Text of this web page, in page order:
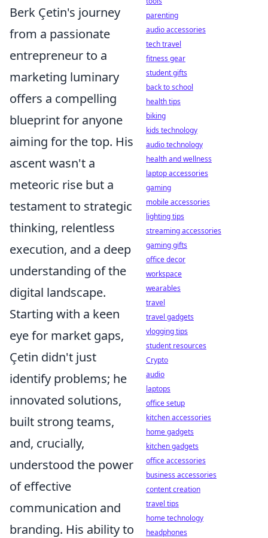
Berk Çetin's journey
from a passionate
entrepreneur to a
marketing luminary
offers a compelling
blueprint for anyone
aiming for the top. His
ascent wasn't a
meteoric rise but a
testament to strategic
thinking, relentless
execution, and a deep
understanding of the
digital landscape.
Starting with a keen
eye for market gaps,
Çetin didn't just
identify problems; he
innovated solutions,
built strong teams,
and, crucially,
understood the power
of effective
communication and
branding. His ability to
parenting
audio accessories
tech travel
fitness gear
student gifts
back to school
health tips
biking
kids technology
audio technology
health and wellness
laptop accessories
gaming
mobile accessories
lighting tips
streaming accessories
gaming gifts
office decor
workspace
wearables
travel
travel gadgets
vlogging tips
student resources
Crypto
audio
laptops
office setup
kitchen accessories
home gadgets
kitchen gadgets
office accessories
business accessories
content creation
travel tips
home technology
headphones